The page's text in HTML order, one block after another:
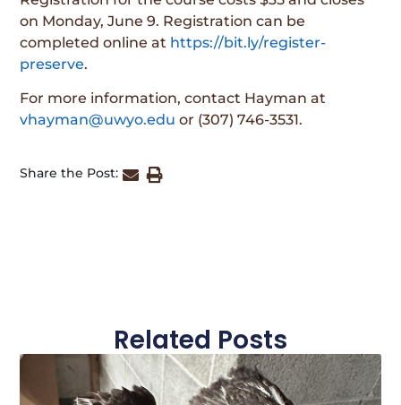
on Monday, June 9. Registration can be
completed online at https://bit.ly/register-
preserve.
For more information, contact Hayman at
vhayman@uwyo.edu or (307) 746-3531.
Share the Post:
Related Posts